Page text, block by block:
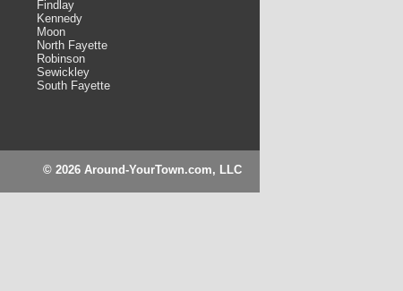
Findlay
Kennedy
Moon
North Fayette
Robinson
Sewickley
South Fayette
© 2026 Around-YourTown.com, LLC